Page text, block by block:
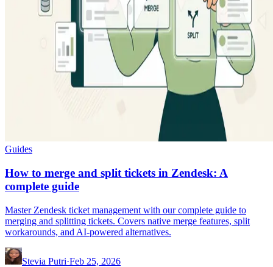
Guides
How to merge and split tickets in Zendesk: A
complete guide
Master Zendesk ticket management with our complete guide to
merging and splitting tickets. Covers native merge features, split
workarounds, and AI-powered alternatives.
Stevia Putri·Feb 25, 2026